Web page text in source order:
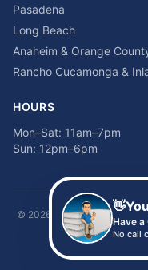
Pasadena
Long Beach
Anaheim & Orange
Rancho Cucamonga &
HOURS
Mon–Sat: 11am–7pm
Sun: 12pm–6pm
© 2026
Time2sleep
👋
Have a
No call